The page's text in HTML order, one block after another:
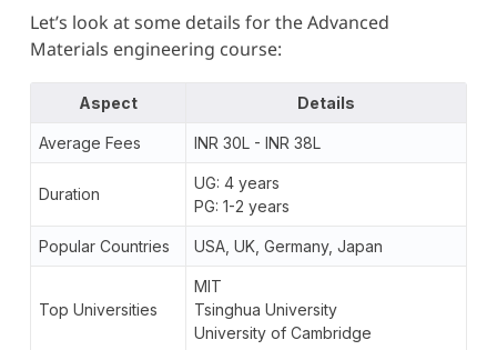
Let’s look at some details for the Advanced
Materials engineering course:
Aspect Details
Average Fees INR 30L - INR 38L
Duration
UG: 4 years
PG: 1-2 years
Popular Countries USA, UK, Germany, Japan
Top Universities
MIT
Tsinghua University
University of Cambridge